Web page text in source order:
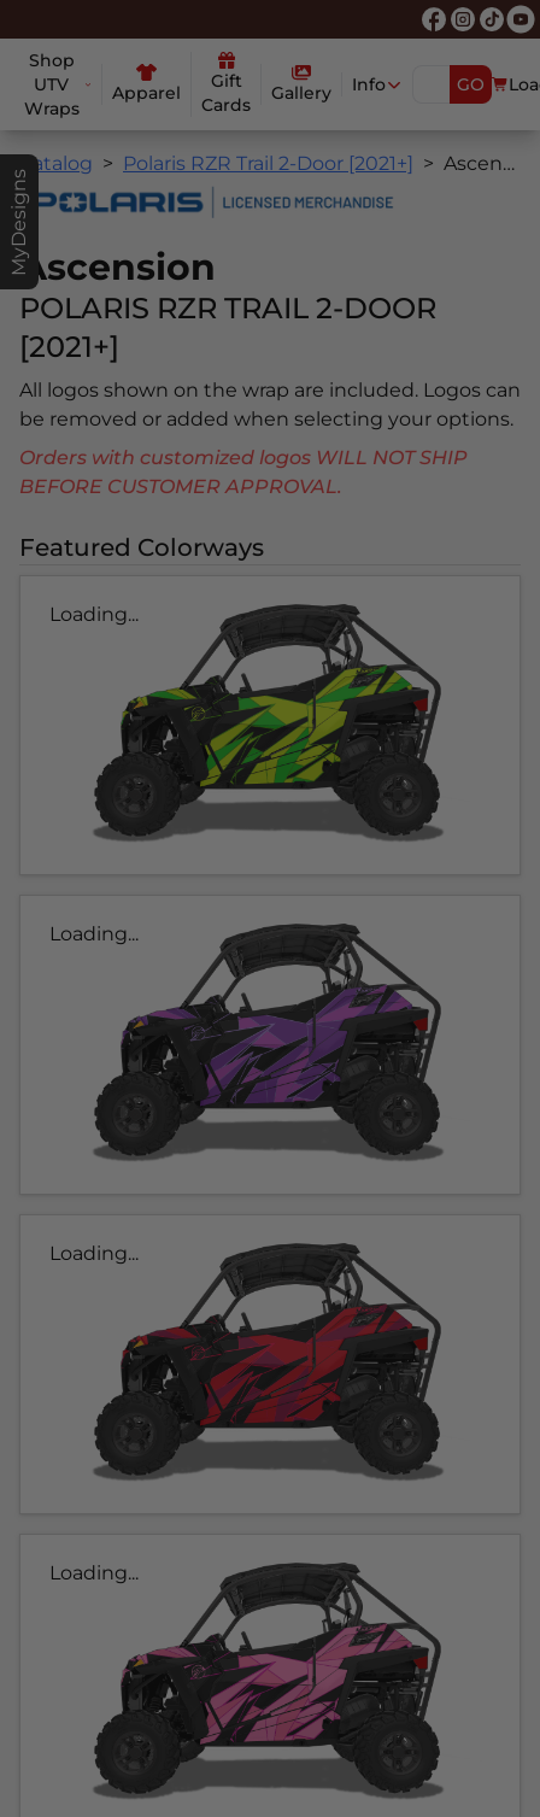
Shop
UTV
Wraps
Apparel
Gift
Cards
Gallery Info GO
MyDesigns
Catalog Polaris RZR Trail 2-Door [2021+] Ascension
Ascension
POLARIS RZR TRAIL 2-DOOR
[2021+]
All logos shown on the wrap are included. Logos can
be removed or added when selecting your options.
Orders with customized logos WILL NOT SHIP
BEFORE CUSTOMER APPROVAL.
Featured Colorways
Loading...
Loading...
Loading...
Loading...